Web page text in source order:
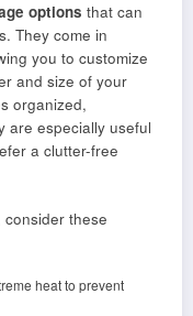
options that can
They come in
you to customize
and size of your
organized,
are especially useful
a clutter-free
consider these
heat to prevent